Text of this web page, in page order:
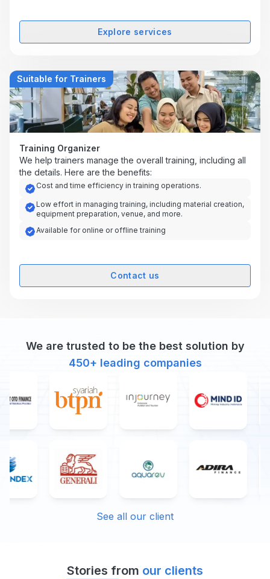
Explore services
Suitable for Trainers
Training Organizer
We help trainers manage the overall training, including all
the details. Here are the benefits:
Cost and time efficiency in training operations.
Low effort in managing training, including material creation,
equipment preparation, venue, and more.
Available for online or offline training
Contact us
Stories from our clients
We are trusted to be the best solution by
450+ leading companies
See all our client